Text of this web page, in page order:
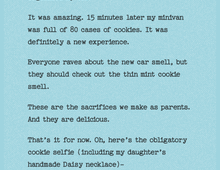
It was amazing. 15 minutes later my minivan
was full of 80 cases of cookies. It was
definitely a new experience.
Everyone raves about the new car smell, but
they should check out the thin mint cookie
smell.
These are the sacrifices we make as parents.
And they are delicious.
That’s it for now. Oh, here’s the obligatory
cookie selfie (including my daughter’s
handmade Daisy necklace)-